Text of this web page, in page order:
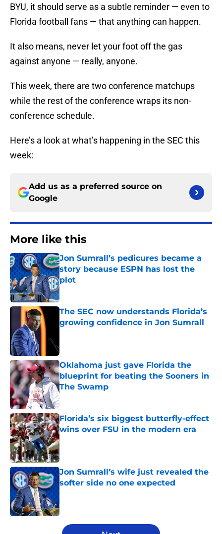
BYU, it should serve as a subtle reminder — even to
Florida football fans — that anything can happen.
It also means, never let your foot off the gas
against anyone — really, anyone.
This week, there are two conference matchups
while the rest of the conference wraps its non-
conference schedule.
Here’s a look at what’s happening in the SEC this
week:
Add us as a preferred source on
Google
More like this
Jon Sumrall’s pedicures became a
story because ESPN has lost the
plot
Published by on Invalid Date
The SEC now understands Florida’s
growing confidence in Jon Sumrall
Oklahoma just gave Florida the
blueprint for beating the Sooners in
The Swamp
Florida’s six biggest butterfly-effect
wins over FSU in the modern era
Published by on Invalid Date
Jon Sumrall’s wife just revealed the
softer side no one expected
Published by on Invalid Date
5 related articles loaded